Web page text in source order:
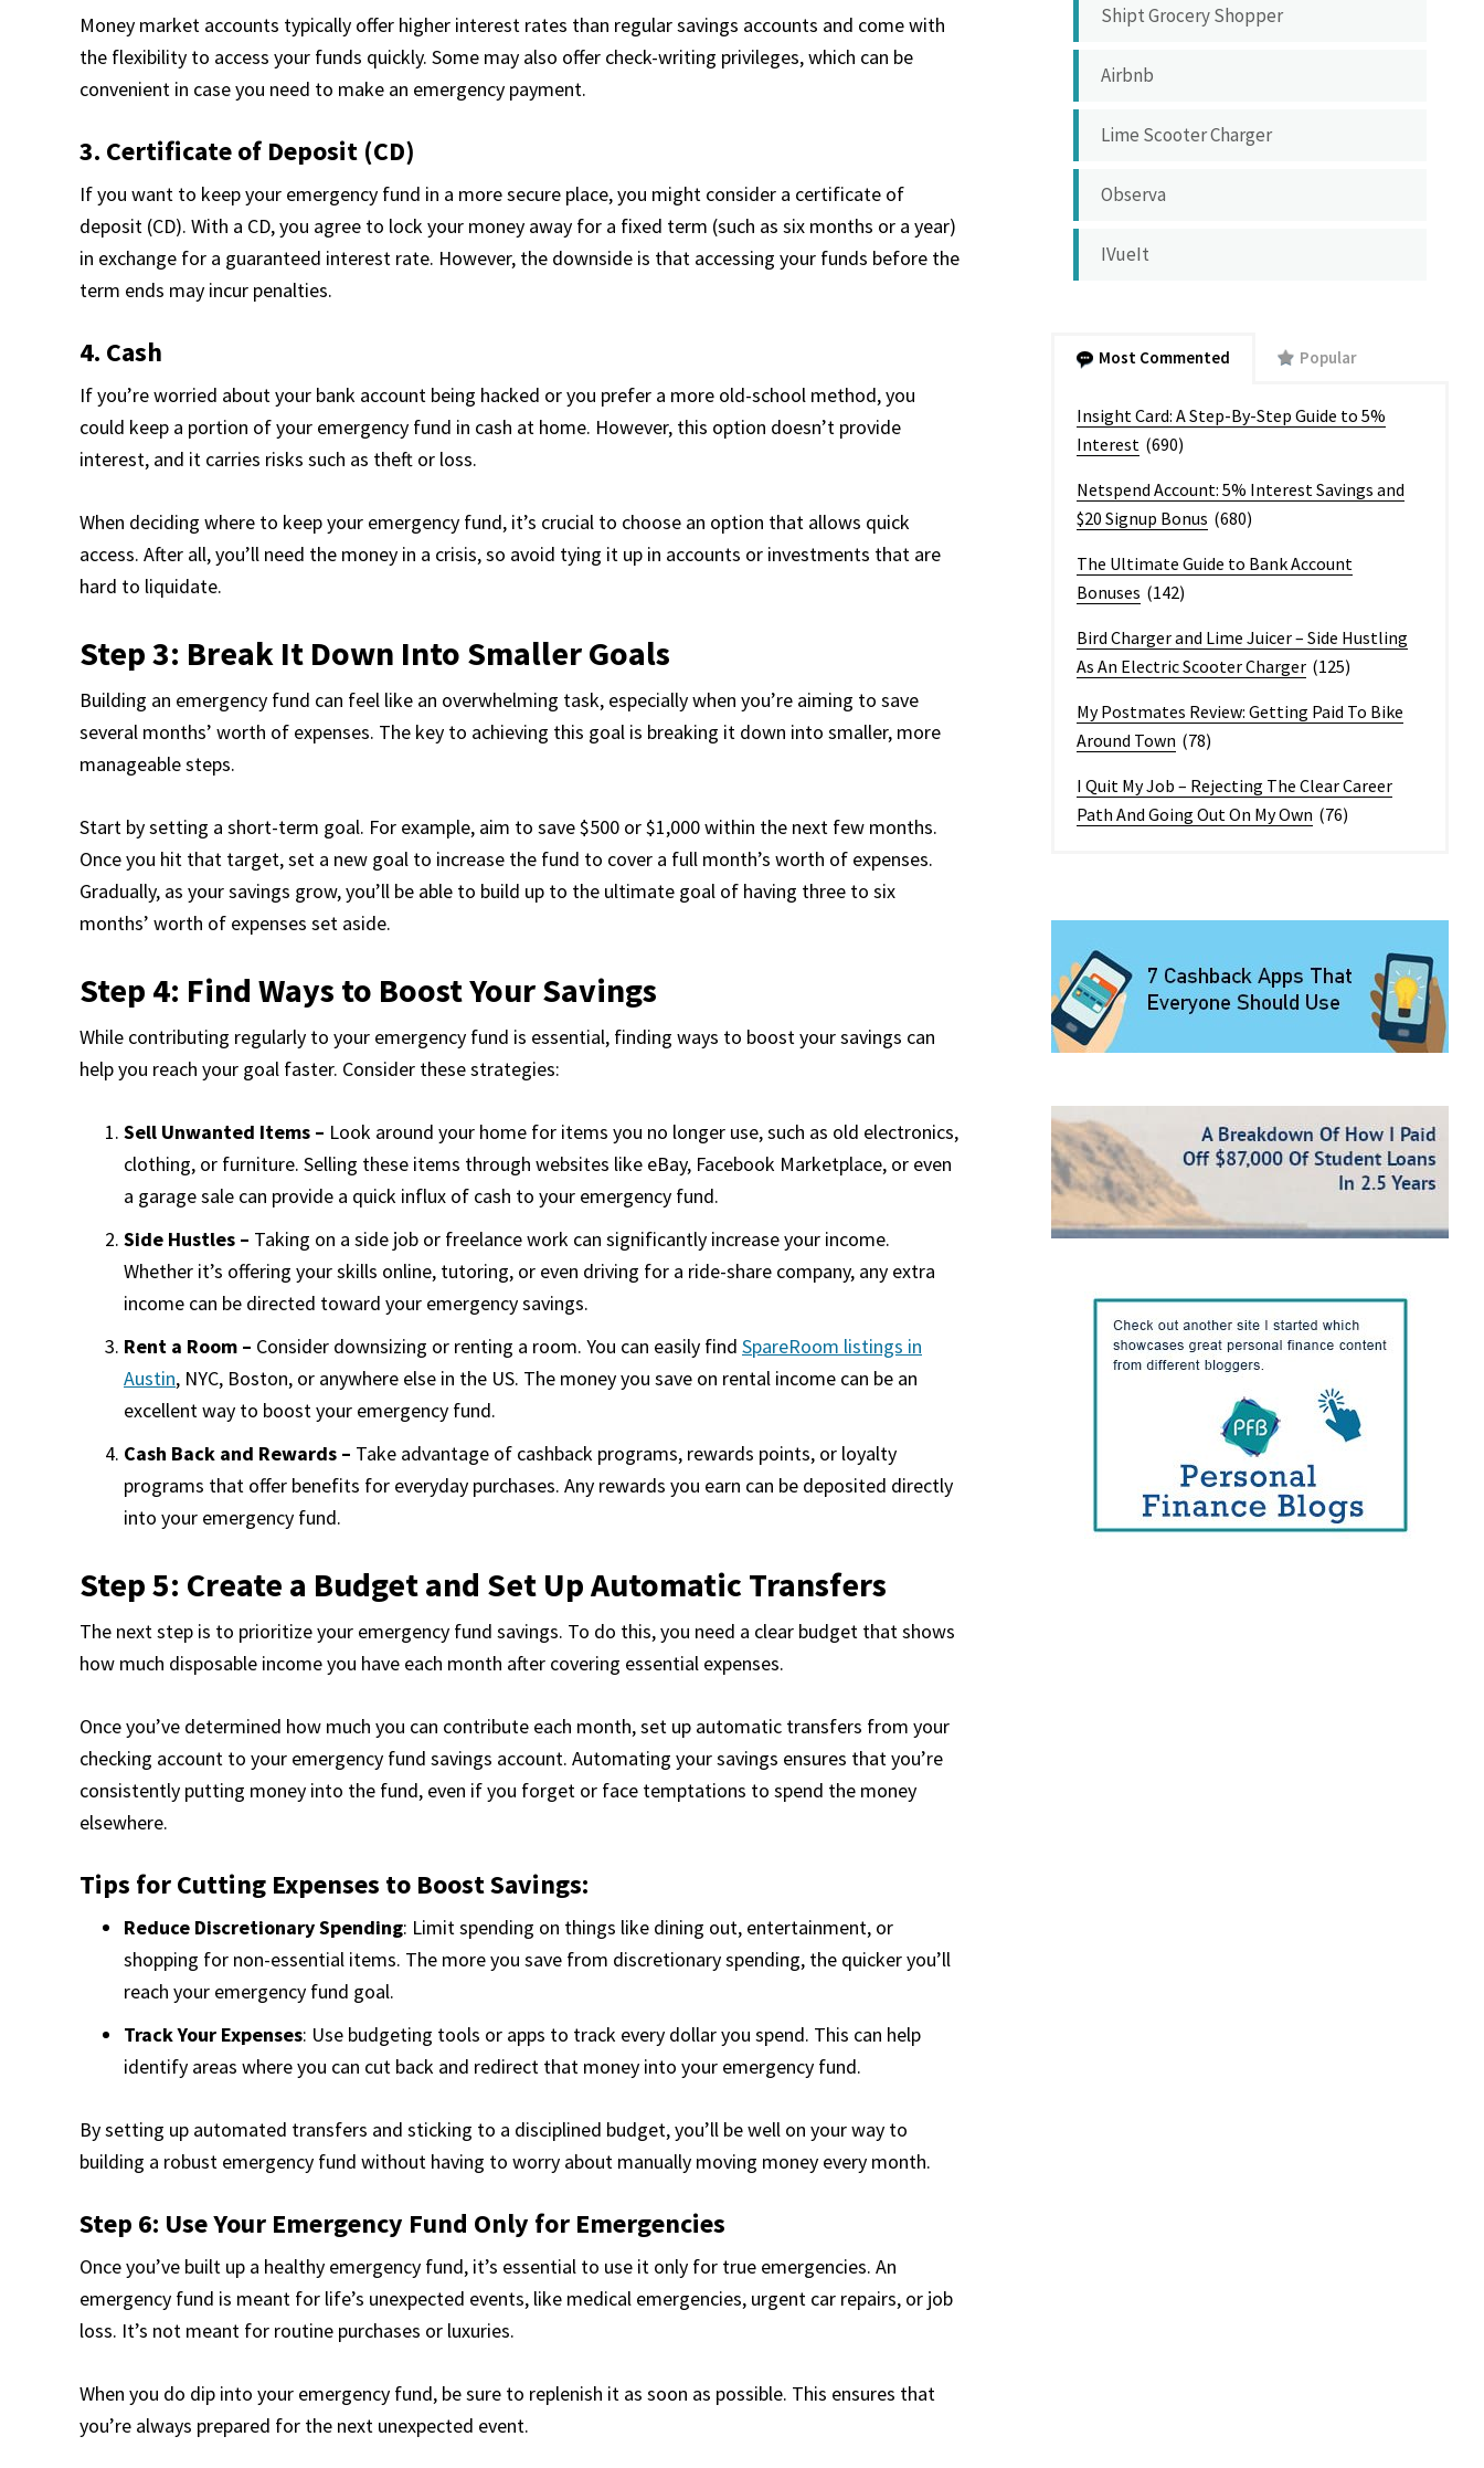
Money market accounts typically offer higher interest rates than regular savings accounts and come with
the flexibility to access your funds quickly. Some may also offer check-writing privileges, which can be
convenient in case you need to make an emergency payment.
3. Certificate of Deposit (CD)
If you want to keep your emergency fund in a more secure place, you might consider a certificate of
deposit (CD). With a CD, you agree to lock your money away for a fixed term (such as six months or a year)
in exchange for a guaranteed interest rate. However, the downside is that accessing your funds before the
term ends may incur penalties.
4. Cash
If you’re worried about your bank account being hacked or you prefer a more old-school method, you
could keep a portion of your emergency fund in cash at home. However, this option doesn’t provide
interest, and it carries risks such as theft or loss.
When deciding where to keep your emergency fund, it’s crucial to choose an option that allows quick
access. After all, you’ll need the money in a crisis, so avoid tying it up in accounts or investments that are
hard to liquidate.
Step 3: Break It Down Into Smaller Goals
Building an emergency fund can feel like an overwhelming task, especially when you’re aiming to save
several months’ worth of expenses. The key to achieving this goal is breaking it down into smaller, more
manageable steps.
Start by setting a short-term goal. For example, aim to save $500 or $1,000 within the next few months.
Once you hit that target, set a new goal to increase the fund to cover a full month’s worth of expenses.
Gradually, as your savings grow, you’ll be able to build up to the ultimate goal of having three to six
months’ worth of expenses set aside.
Step 4: Find Ways to Boost Your Savings
While contributing regularly to your emergency fund is essential, finding ways to boost your savings can
help you reach your goal faster. Consider these strategies:
Sell Unwanted Items – Look around your home for items you no longer use, such as old electronics,
clothing, or furniture. Selling these items through websites like eBay, Facebook Marketplace, or even
a garage sale can provide a quick influx of cash to your emergency fund.
Side Hustles – Taking on a side job or freelance work can significantly increase your income.
Whether it’s offering your skills online, tutoring, or even driving for a ride-share company, any extra
income can be directed toward your emergency savings.
Rent a Room – Consider downsizing or renting a room. You can easily find SpareRoom listings in
Austin, NYC, Boston, or anywhere else in the US. The money you save on rental income can be an
excellent way to boost your emergency fund.
Cash Back and Rewards – Take advantage of cashback programs, rewards points, or loyalty
programs that offer benefits for everyday purchases. Any rewards you earn can be deposited directly
into your emergency fund.
Step 5: Create a Budget and Set Up Automatic Transfers
The next step is to prioritize your emergency fund savings. To do this, you need a clear budget that shows
how much disposable income you have each month after covering essential expenses.
Once you’ve determined how much you can contribute each month, set up automatic transfers from your
checking account to your emergency fund savings account. Automating your savings ensures that you’re
consistently putting money into the fund, even if you forget or face temptations to spend the money
elsewhere.
Tips for Cutting Expenses to Boost Savings:
Reduce Discretionary Spending: Limit spending on things like dining out, entertainment, or
shopping for non-essential items. The more you save from discretionary spending, the quicker you’ll
reach your emergency fund goal.
Track Your Expenses: Use budgeting tools or apps to track every dollar you spend. This can help
identify areas where you can cut back and redirect that money into your emergency fund.
By setting up automated transfers and sticking to a disciplined budget, you’ll be well on your way to
building a robust emergency fund without having to worry about manually moving money every month.
Step 6: Use Your Emergency Fund Only for Emergencies
Once you’ve built up a healthy emergency fund, it’s essential to use it only for true emergencies. An
emergency fund is meant for life’s unexpected events, like medical emergencies, urgent car repairs, or job
loss. It’s not meant for routine purchases or luxuries.
When you do dip into your emergency fund, be sure to replenish it as soon as possible. This ensures that
you’re always prepared for the next unexpected event.
Shipt Grocery Shopper
Airbnb
Lime Scooter Charger
Observa
IVueIt
Most Commented Popular
Insight Card: A Step-By-Step Guide to 5%
Interest (690)
Netspend Account: 5% Interest Savings and
$20 Signup Bonus (680)
The Ultimate Guide to Bank Account
Bonuses (142)
Bird Charger and Lime Juicer – Side Hustling
As An Electric Scooter Charger (125)
My Postmates Review: Getting Paid To Bike
Around Town (78)
I Quit My Job – Rejecting The Clear Career
Path And Going Out On My Own (76)